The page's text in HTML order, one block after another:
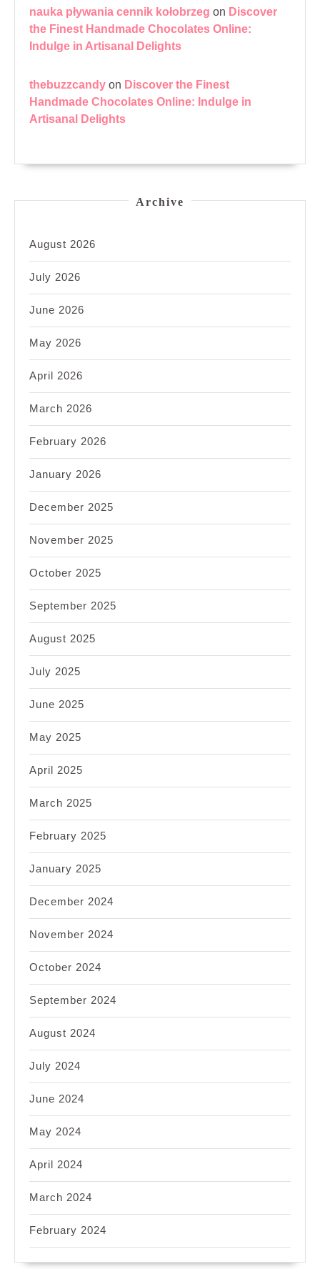
nauka pływania cennik kołobrzeg on Discover
the Finest Handmade Chocolates Online:
Indulge in Artisanal Delights
thebuzzcandy on Discover the Finest
Handmade Chocolates Online: Indulge in
Artisanal Delights
Archive
August 2026
July 2026
June 2026
May 2026
April 2026
March 2026
February 2026
January 2026
December 2025
November 2025
October 2025
September 2025
August 2025
July 2025
June 2025
May 2025
April 2025
March 2025
February 2025
January 2025
December 2024
November 2024
October 2024
September 2024
August 2024
July 2024
June 2024
May 2024
April 2024
March 2024
February 2024